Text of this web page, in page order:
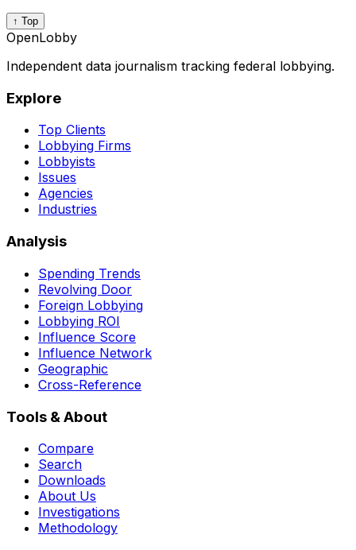
↑ Top
OpenLobby
Independent data journalism tracking federal lobbying.
Explore
Top Clients
Lobbying Firms
Lobbyists
Issues
Agencies
Industries
Analysis
Spending Trends
Revolving Door
Foreign Lobbying
Lobbying ROI
Influence Score
Influence Network
Geographic
Cross-Reference
Tools & About
Compare
Search
Downloads
About Us
Investigations
Methodology